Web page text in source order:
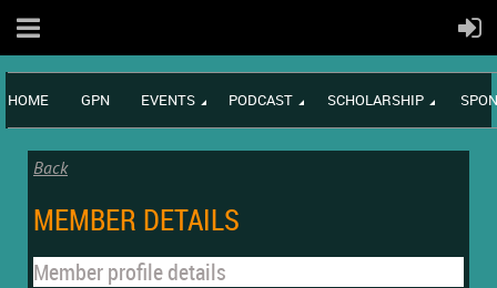
HOME GPN EVENTS PODCAST SCHOLARSHIP
Back
MEMBER DETAILS
Member profile details